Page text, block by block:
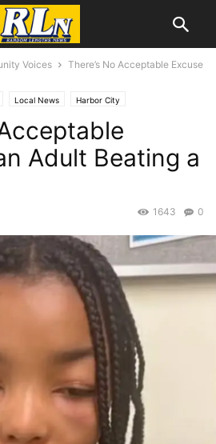
Voices
There’s No Acceptable Excuse
Local News Harbor City
Adult Beating a
0
1643